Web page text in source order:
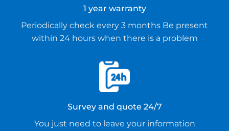
1 year warranty
Periodically check every 3 months Be present
within 24 hours when there is a problem
Survey and quote 24/7
You just need to leave your information